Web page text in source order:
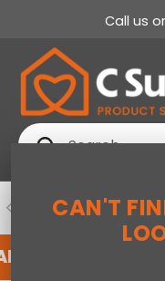
Call us
Search
Search
PREVIOUS
ACCOUNT WITH
CAN'T